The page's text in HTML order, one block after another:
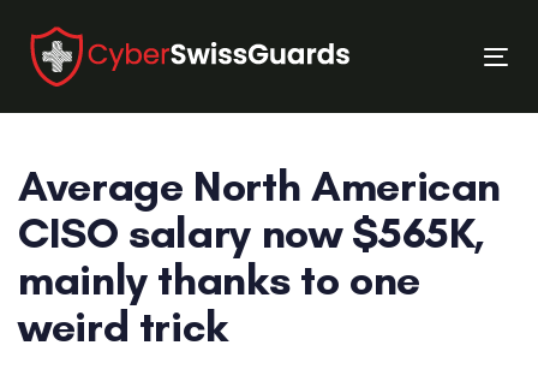
links
primary
navigation
content
Average North American
CISO salary now $565K,
mainly thanks to one
weird trick